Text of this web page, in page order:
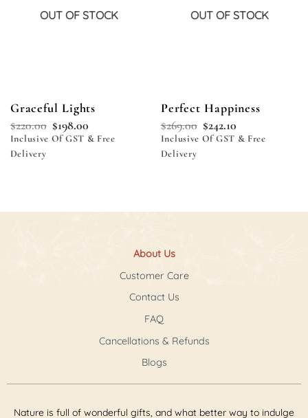
OUT OF STOCK
Graceful Lights
$220.00 $198.00
Inclusive Of GST & Free
Delivery
OUT OF STOCK
Perfect Happiness
$269.00 $242.10
Inclusive Of GST & Free
Delivery
Nature is full of wonderful gifts, and what better way to indulge
About Us
Customer Care
Contact Us
FAQ
Cancellations & Refunds
Blogs